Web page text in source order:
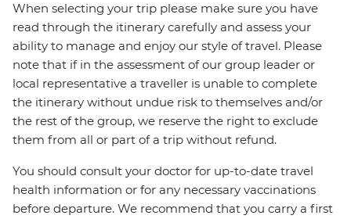
When selecting your trip please make sure you have
read through the itinerary carefully and assess your
ability to manage and enjoy our style of travel. Please
note that if in the assessment of our group leader or
local representative a traveller is unable to complete
the itinerary without undue risk to themselves and/or
the rest of the group, we reserve the right to exclude
them from all or part of a trip without refund.
You should consult your doctor for up-to-date travel
health information or for any necessary vaccinations
before departure. We recommend that you carry a first